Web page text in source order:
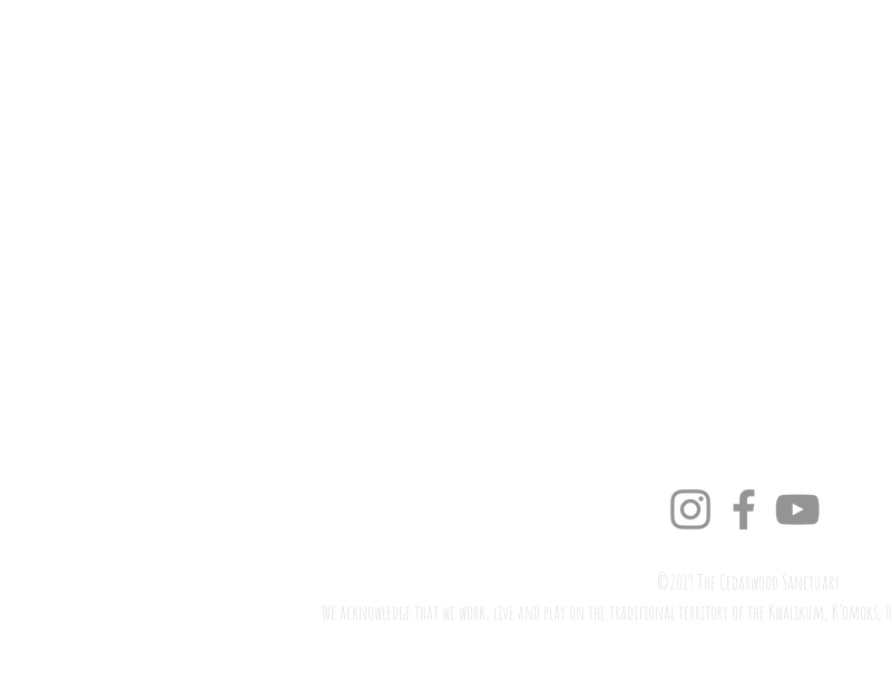
©2019 The Cedarwood Sanctuary
We acknowledge that we work, live and play on the traditional territory of the Kwalikum, K’omoks,